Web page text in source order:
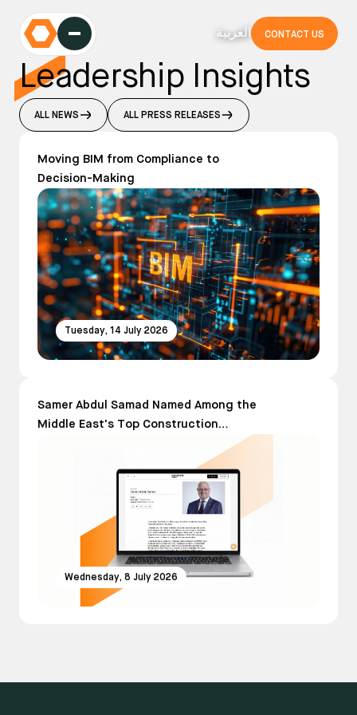
العربية CONTACT US
Leadership Insights
ALL NEWS ALL PRESS RELEASES
Moving BIM from Compliance to
Decision-Making
Tuesday, 14 July 2026
Samer Abdul Samad Named Among the
Middle East's Top Construction
Leaders in The Power 150 List 2026
Wednesday, 8 July 2026